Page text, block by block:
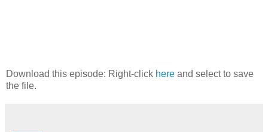
Download this episode: Right-click here and select to save
the file.